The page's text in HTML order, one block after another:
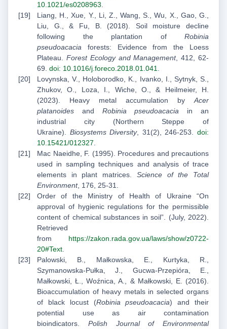
10.1021/es0208963.
Liang, H., Xue, Y., Li, Z., Wang, S., Wu, X., Gao, G.,
Liu, G., & Fu, B. (2018). Soil moisture decline
following the plantation of Robinia
pseudoacacia forests: Evidence from the Loess
Plateau. Forest Ecology and Management, 412, 62-
69. doi: 10.1016/j.foreco.2018.01.041.
Lovynska, V., Holoborodko, K., Ivanko, I., Sytnyk, S.,
Zhukov, O., Loza, I., Wiche, O., & Heilmeier, H.
(2023). Heavy metal accumulation byAcer
platanoides and Robinia pseudoacacia in an
industrial city (Northern Steppe of
Ukraine). Biosystems Diversity, 31(2), 246-253.doi:
10.15421/012327.
Mac Naeidhe, F. (1995). Procedures and precautions
used in sampling techniques and analysis of trace
elements in plant matrices. Science of the Total
Environment, 176, 25-31.
Order of the Ministry of Health of Ukraine “On
approval of hygienic regulations for the permissible
content of chemical substances in soil”. (July, 2022).
Retrieved
from https://zakon.rada.gov.ua/laws/show/z0722-
20#Text.
Palowski, B., Małkowska, E., Kurtyka, R.,
Szymanowska-Pułka, J., Gucwa-Przepióra, E.,
Małkowski, Ł., Woźnica, A., & Małkowski, E. (2016).
Bioaccumulation of heavy metals in selected organs
of black locust (Robinia pseudoacacia) and their
potential use as air contamination
bioindicators. Polish Journal of Environmental